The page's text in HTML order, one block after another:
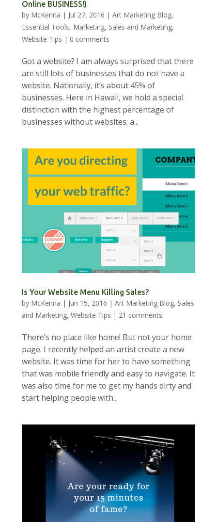
Online BUSINESS!)
by McKenna | Jul 27, 2016 | Art Marketing Blog,
Essential Tools, Marketing, Sales and Marketing,
Website Tips | 0 comments
Got a website? I am always surprised that there
are still lots of businesses that do not have a
website. Nationally, it’s about 45% of
businesses. Here in Hawaii, we hold a special
distinction with the highest percentage of
businesses without websites: a...
Is Your Website Menu Killing Sales?
by McKenna | Jun 15, 2016 | Art Marketing Blog, Sales
and Marketing, Website Tips | 21 comments
There’s no place like home! But not your home
page. I recently helped an artist create a new
website. It was time for her to have something
that was mobile friendly and easy to navigate. It
was also time for me to get my hands dirty and
start helping people with...